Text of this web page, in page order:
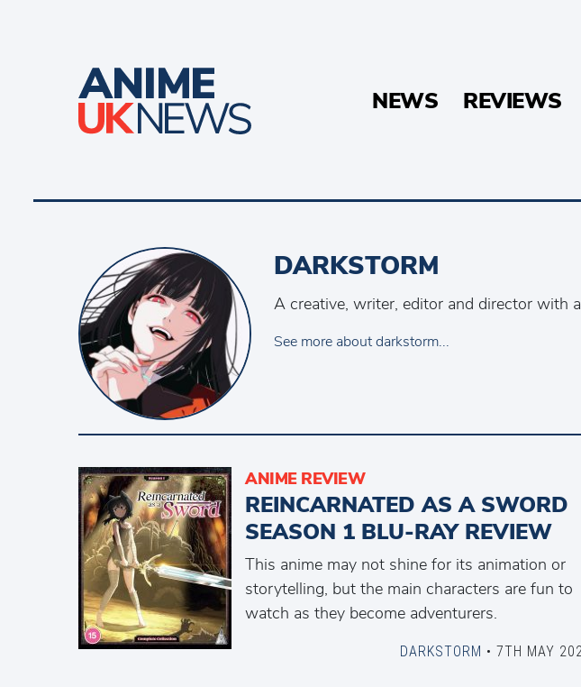
NEWS REVIEWS
DARKSTORM
A creative, writer, editor and director with
See more about darkstorm...
ANIME REVIEW
REINCARNATED AS A SWORD
SEASON 1 BLU-RAY REVIEW
This anime may not shine for its animation or
storytelling, but the main characters are fun to
watch as they become adventurers.
DARKSTORM • 7TH MAY